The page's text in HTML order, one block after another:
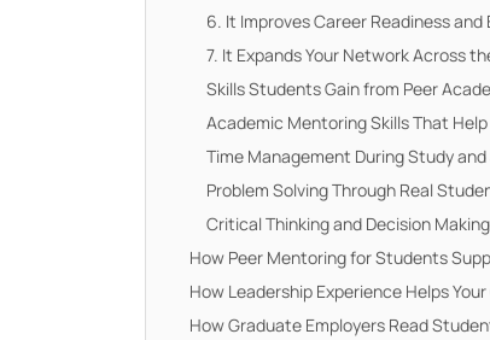
6. It Improves Career Readiness and
7. It Expands Your Network Across
Skills Students Gain from Peer
Academic Mentoring Skills That
Time Management During Study
Problem Solving Through Real
Critical Thinking and Decision
How Peer Mentoring for Students
How Leadership Experience Helps Your
How Graduate Employers Read